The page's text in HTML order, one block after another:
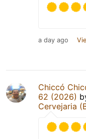
a day ago
Chiccó
62 (2026)
Cervejaria